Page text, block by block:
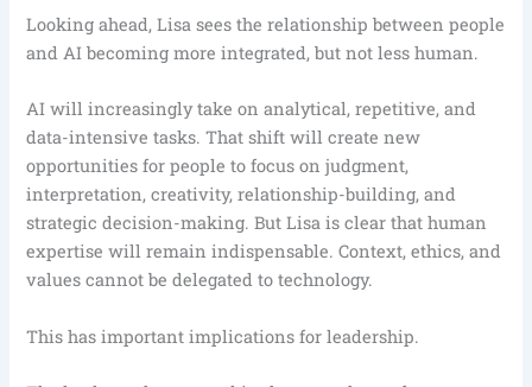
Looking ahead, Lisa sees the relationship between people
and AI becoming more integrated, but not less human.
AI will increasingly take on analytical, repetitive, and
data-intensive tasks. That shift will create new
opportunities for people to focus on judgment,
interpretation, creativity, relationship-building, and
strategic decision-making. But Lisa is clear that human
expertise will remain indispensable. Context, ethics, and
values cannot be delegated to technology.
This has important implications for leadership.